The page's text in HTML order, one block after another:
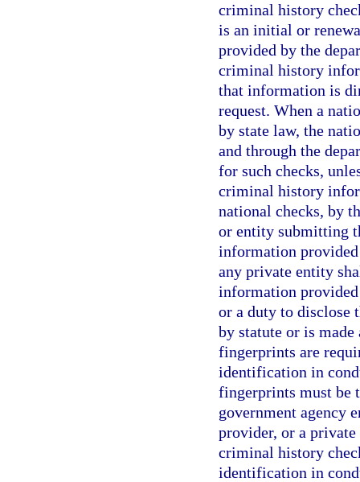
criminal history
is an initial or
provided by the
criminal history
that information is
request. When a
by state law, the
and through the
for such checks,
criminal history
national checks, by
or entity submitting
information
any private entity
information
or a duty to disclose
by statute or is
fingerprints are
identification in
fingerprints must be
government agency
provider, or a
criminal history
identification in